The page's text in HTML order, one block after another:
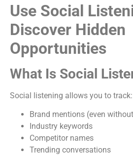
Use Social
Discover Hidden
Opportunities
What Is Social
Social listening allows you to track:
Brand mentions (even
Industry keywords
Competitor names
Trending conversations